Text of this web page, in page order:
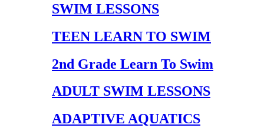
SWIM LESSONS
TEEN LEARN TO SWIM
2nd Grade Learn To Swim
ADULT SWIM LESSONS
ADAPTIVE AQUATICS